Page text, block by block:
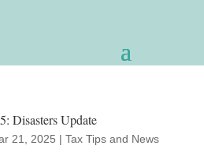
Disasters Update
21, 2025 | Tax Tips and News